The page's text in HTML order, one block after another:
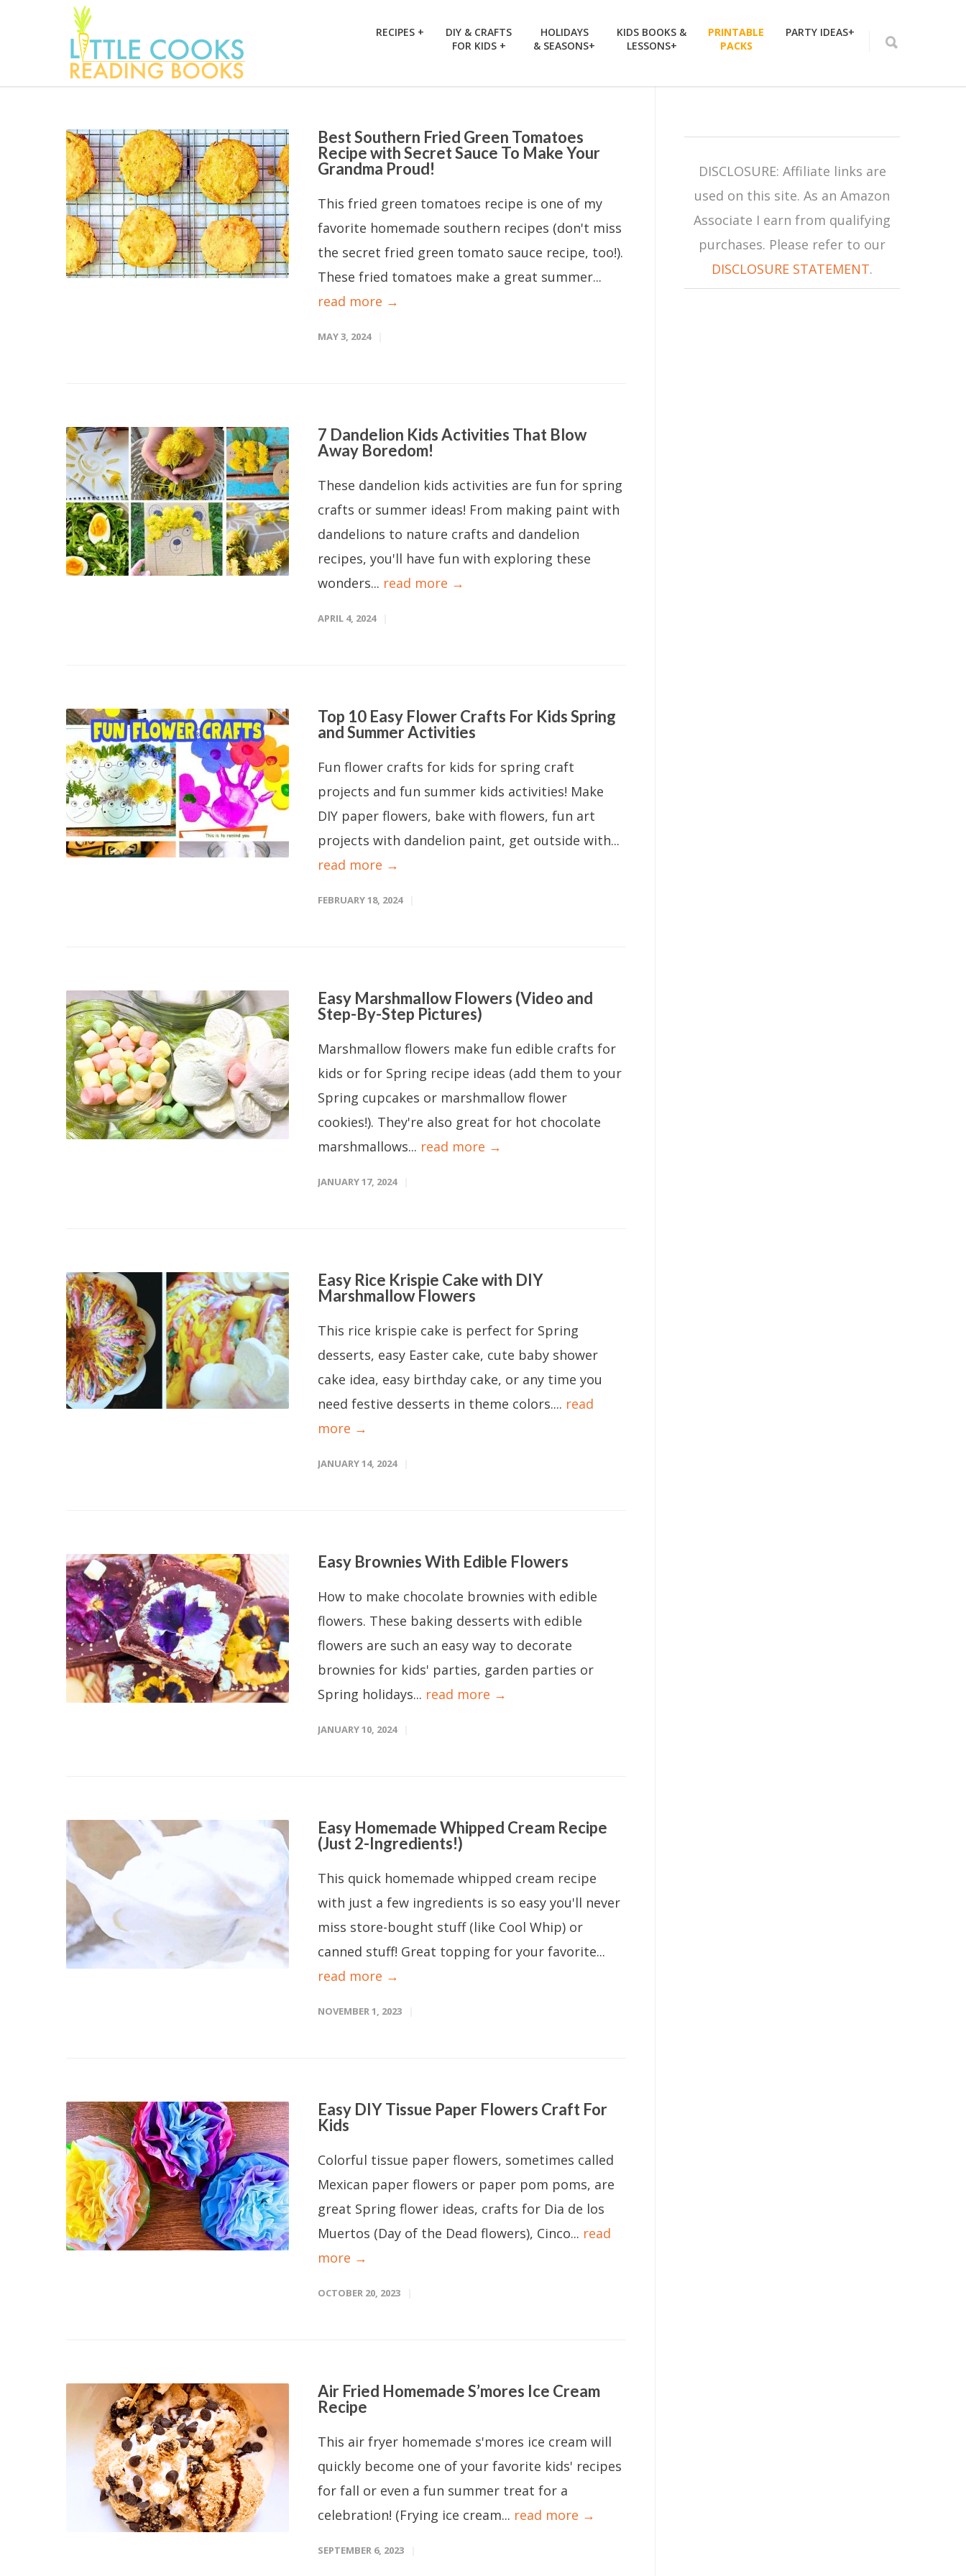
RECIPES +
DIY & CRAFTS
FOR KIDS +
HOLIDAYS
& SEASONS+
KIDS BOOKS &
LESSONS+
PRINTABLE
PACKS
PARTY IDEAS+
Best Southern Fried Green Tomatoes
Recipe with Secret Sauce To Make Your
Grandma Proud!
This fried green tomatoes recipe is one of my
favorite homemade southern recipes (don't miss
the secret fried green tomato sauce recipe, too!).
These fried tomatoes make a great summer...
read more →
MAY 3, 2024
7 Dandelion Kids Activities That Blow
Away Boredom!
These dandelion kids activities are fun for spring
crafts or summer ideas! From making paint with
dandelions to nature crafts and dandelion
recipes, you'll have fun with exploring these
wonders... read more →
APRIL 4, 2024
Top 10 Easy Flower Crafts For Kids Spring
and Summer Activities
Fun flower crafts for kids for spring craft
projects and fun summer kids activities! Make
DIY paper flowers, bake with flowers, fun art
projects with dandelion paint, get outside with...
read more →
FEBRUARY 18, 2024
Easy Marshmallow Flowers (Video and
Step-By-Step Pictures)
Marshmallow flowers make fun edible crafts for
kids or for Spring recipe ideas (add them to your
Spring cupcakes or marshmallow flower
cookies!). They're also great for hot chocolate
marshmallows... read more →
JANUARY 17, 2024
Easy Rice Krispie Cake with DIY
Marshmallow Flowers
This rice krispie cake is perfect for Spring
desserts, easy Easter cake, cute baby shower
cake idea, easy birthday cake, or any time you
need festive desserts in theme colors.... read
more →
JANUARY 14, 2024
Easy Brownies With Edible Flowers
How to make chocolate brownies with edible
flowers. These baking desserts with edible
flowers are such an easy way to decorate
brownies for kids' parties, garden parties or
Spring holidays... read more →
JANUARY 10, 2024
Easy Homemade Whipped Cream Recipe
(Just 2-Ingredients!)
This quick homemade whipped cream recipe
with just a few ingredients is so easy you'll never
miss store-bought stuff (like Cool Whip) or
canned stuff! Great topping for your favorite...
read more →
NOVEMBER 1, 2023
Easy DIY Tissue Paper Flowers Craft For
Kids
Colorful tissue paper flowers, sometimes called
Mexican paper flowers or paper pom poms, are
great Spring flower ideas, crafts for Dia de los
Muertos (Day of the Dead flowers), Cinco... read
more →
OCTOBER 20, 2023
Air Fried Homemade S’mores Ice Cream
Recipe
This air fryer homemade s'mores ice cream will
quickly become one of your favorite kids' recipes
for fall or even a fun summer treat for a
celebration! (Frying ice cream... read more →
SEPTEMBER 6, 2023
DISCLOSURE: Affiliate links are
used on this site. As an Amazon
Associate I earn from qualifying
purchases. Please refer to our
DISCLOSURE STATEMENT.